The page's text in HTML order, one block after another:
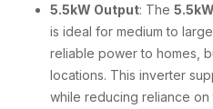
5.5kW Output: The
is ideal for medium to
reliable power to homes,
locations. This inverter
while reducing reliance